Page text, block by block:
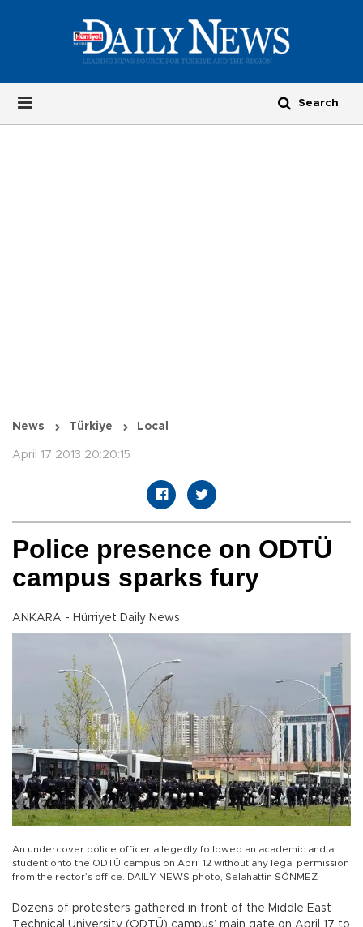
News Türkiye Local
April 17 2013 20:20:15
Police presence on ODTÜ
campus sparks fury
ANKARA - Hürriyet Daily News
An undercover police officer allegedly followed an academic and a
student onto the ODTÜ campus on April 12 without any legal permission
from the rector’s office. DAILY NEWS photo, Selahattin SÖNMEZ
Dozens of protesters gathered in front of the Middle East
Technical University (ODTÜ) campus’ main gate on April 17 to